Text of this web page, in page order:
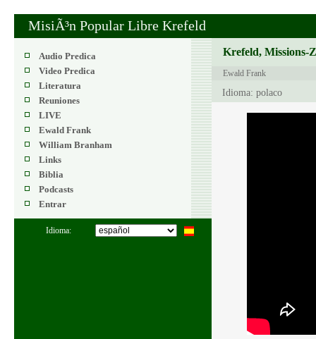
MisiÃ³n Popular Libre Krefeld
Audio Predica
Video Predica
Literatura
Reuniones
LIVE
Ewald Frank
William Branham
Links
Biblia
Podcasts
Entrar
Idioma:
Krefeld, Missions-
Ewald Frank
Idioma: polaco